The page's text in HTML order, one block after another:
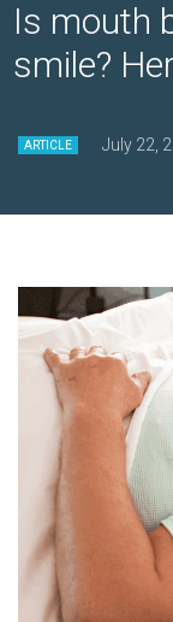
Is mouth
smile?
ARTICLE July 22,